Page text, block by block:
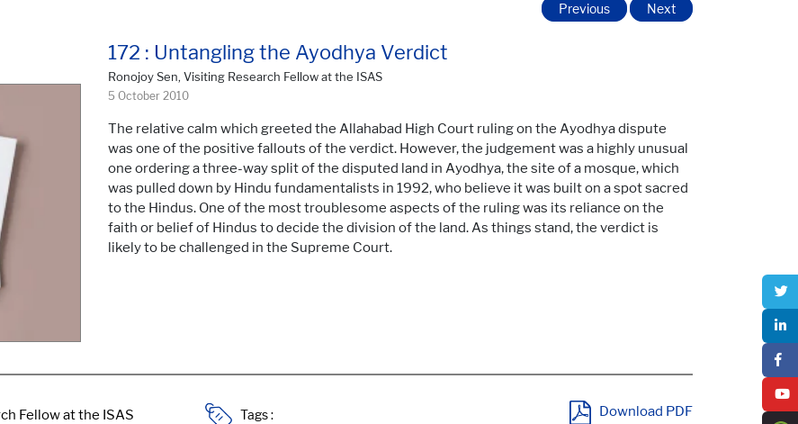
172 : Untangling the Ayodhya Verdict
Ronojoy Sen, Visiting Research Fellow at the ISAS
5 October 2010
Previous Next
The relative calm which greeted the Allahabad High Court ruling on the Ayodhya dispute
was one of the positive fallouts of the verdict. However, the judgement was a highly unusual
one ordering a three-way split of the disputed land in Ayodhya, the site of a mosque, which
was pulled down by Hindu fundamentalists in 1992, who believe it was built on a spot sacred
to the Hindus. One of the most troublesome aspects of the ruling was its reliance on the
faith or belief of Hindus to decide the division of the land. As things stand, the verdict is
likely to be challenged in the Supreme Court.
Tags : Download PDF